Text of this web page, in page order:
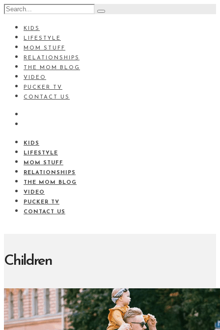
KIDS
LIFESTYLE
MOM STUFF
RELATIONSHIPS
THE MOM BLOG
VIDEO
PUCKER TV
CONTACT US
KIDS
LIFESTYLE
MOM STUFF
RELATIONSHIPS
THE MOM BLOG
VIDEO
PUCKER TV
CONTACT US
Children